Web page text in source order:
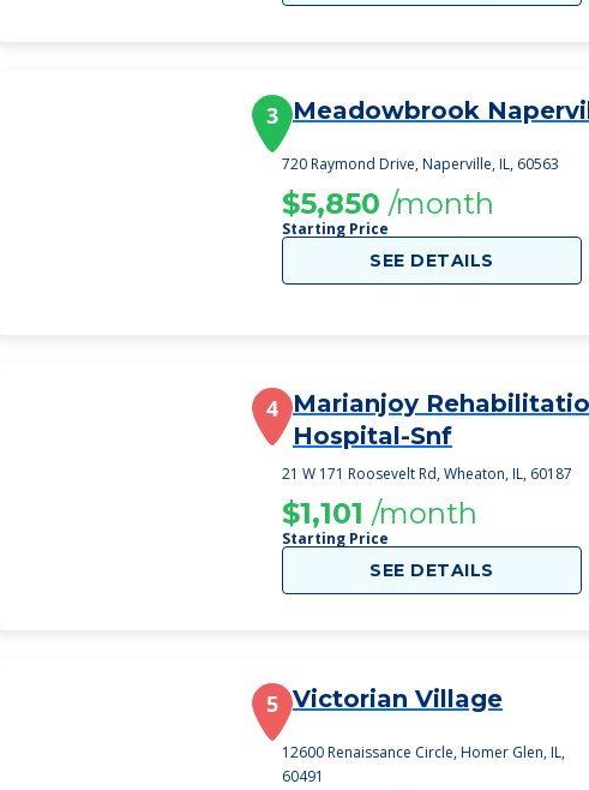
3 Meadowbrook
720 Raymond Drive, Naperville, IL, 60563
$5,850 /month
Starting Price
SEE DETAILS
4 Marianjoy
Hospital-Snf
21 W 171 Roosevelt Rd, Wheaton, IL, 60187
$1,101 /month
Starting Price
SEE DETAILS
5 Victorian Village
12600 Renaissance Circle, Homer Glen, IL,
60491